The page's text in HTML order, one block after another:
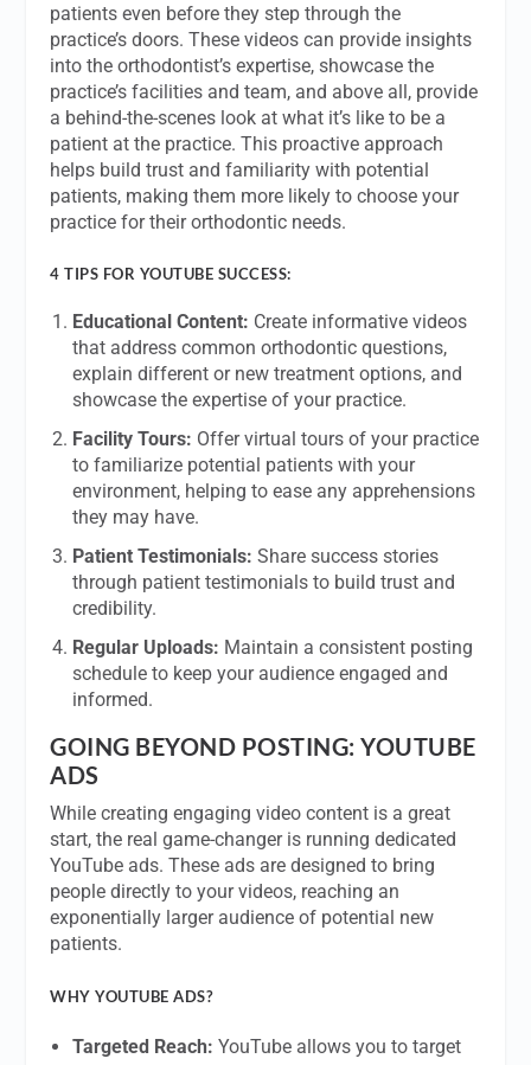
patients even before they step through the
practice’s doors. These videos can provide insights
into the orthodontist’s expertise, showcase the
practice’s facilities and team, and above all, provide
a behind-the-scenes look at what it’s like to be a
patient at the practice. This proactive approach
helps build trust and familiarity with potential
patients, making them more likely to choose your
practice for their orthodontic needs.
4 TIPS FOR YOUTUBE SUCCESS:
Educational Content: Create informative videos
that address common orthodontic questions,
explain different or new treatment options, and
showcase the expertise of your practice.
Facility Tours: Offer virtual tours of your practice
to familiarize potential patients with your
environment, helping to ease any apprehensions
they may have.
Patient Testimonials: Share success stories
through patient testimonials to build trust and
credibility.
Regular Uploads: Maintain a consistent posting
schedule to keep your audience engaged and
informed.
GOING BEYOND POSTING: YOUTUBE
ADS
While creating engaging video content is a great
start, the real game-changer is running dedicated
YouTube ads. These ads are designed to bring
people directly to your videos, reaching an
exponentially larger audience of potential new
patients.
WHY YOUTUBE ADS?
Targeted Reach: YouTube allows you to target